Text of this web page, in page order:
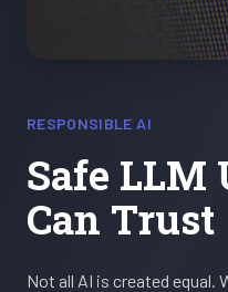
RESPONSIBLE AI
Safe LLM
Can Trust
Not all AI is created equal.